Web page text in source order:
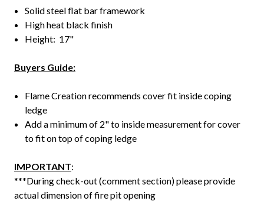
Solid steel flat bar framework
High heat black finish
Height: 17"
Buyers Guide:
Flame Creation recommends cover fit inside coping
ledge
Add a minimum of 2" to inside measurement for cover
to fit on top of coping ledge
IMPORTANT:
***During check-out (comment section) please provide
actual dimension of fire pit opening